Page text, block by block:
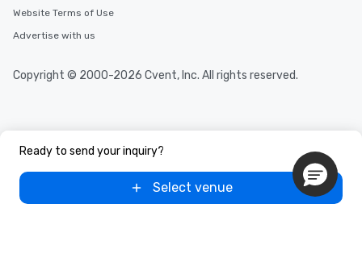
Ready to send your inquiry?
Select venue
Website Terms of Use
Advertise with us
Copyright © 2000-2026 Cvent, Inc. All rights reserved.